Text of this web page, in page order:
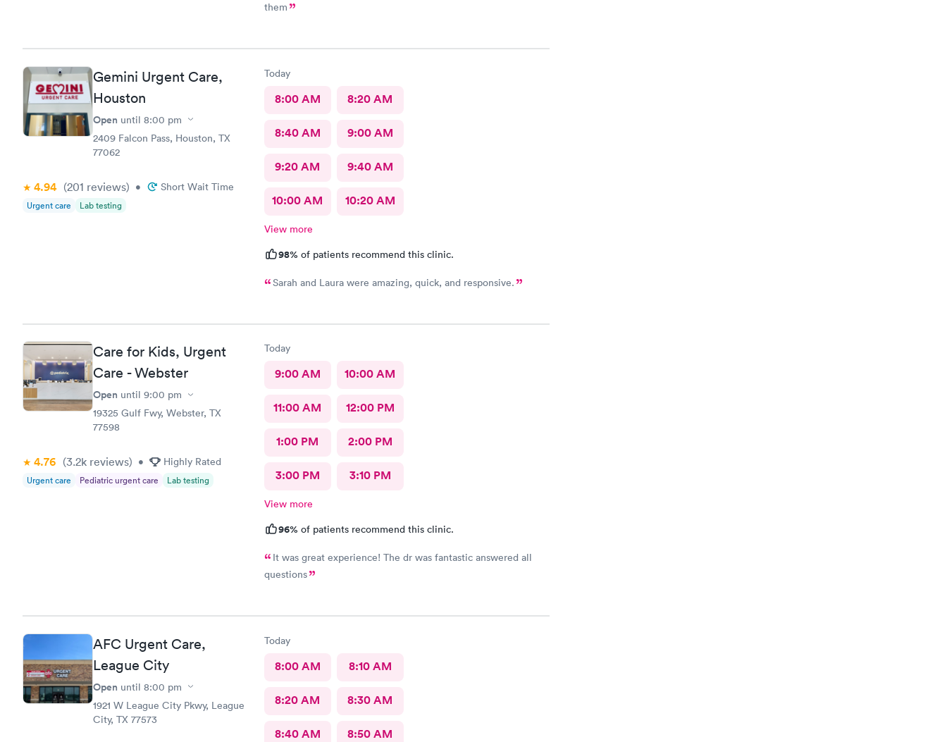
them
Gemini Urgent Care,
Houston
Open until 8:00 pm
2409 Falcon Pass, Houston, TX
77062
4.94 (201 reviews) • Short Wait Time
Urgent care Lab testing
Today
8:00 AM 8:20 AM
8:40 AM 9:00 AM
9:20 AM 9:40 AM
10:00 AM 10:20 AM
View more
98% of patients recommend this clinic.
Sarah and Laura were amazing, quick, and responsive.
Care for Kids, Urgent
Care - Webster
Open until 9:00 pm
19325 Gulf Fwy, Webster, TX
77598
4.76 (3.2k reviews) • Highly Rated
Urgent care Pediatric urgent care Lab testing
Today
9:00 AM 10:00 AM
11:00 AM 12:00 PM
1:00 PM 2:00 PM
3:00 PM 3:10 PM
View more
96% of patients recommend this clinic.
It was great experience! The dr was fantastic answered all
questions
AFC Urgent Care,
League City
Open until 8:00 pm
1921 W League City Pkwy, League
City, TX 77573
Today
8:00 AM 8:10 AM
8:20 AM 8:30 AM
8:40 AM 8:50 AM